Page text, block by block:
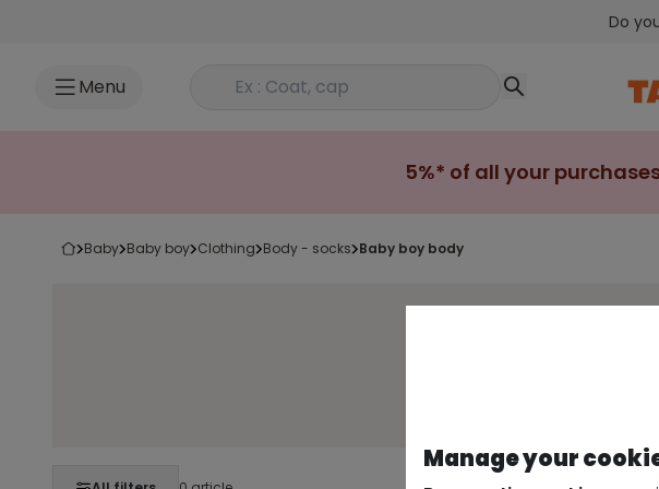
Do
Menu Rechercher un produit
5%* of all your
baby baby boy clothing body - socks baby boy body
Manage your